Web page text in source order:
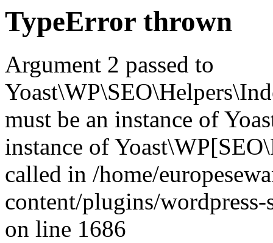
TypeError thrown
Argument 2 passed to
must be an instance of
instance of
called in /home/
content/plugins/wordpress-
on line 1686